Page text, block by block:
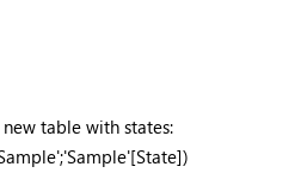
table with states:
;'Sample'[State])